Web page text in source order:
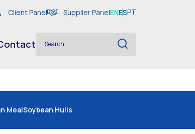
Client Panel Supplier PanelENES PT
MealSoybean Hulls